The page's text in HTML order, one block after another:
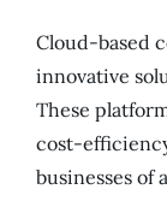
Cloud-based
innovative
These
cost-
businesses of